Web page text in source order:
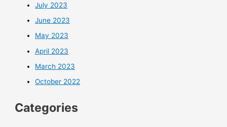
July 2023
June 2023
May 2023
April 2023
March 2023
October 2022
Categories